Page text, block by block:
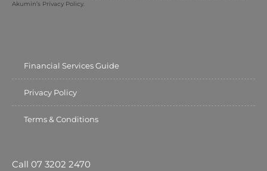
Akumin’s Privacy Policy.
Financial Services Guide
Privacy Policy
Terms & Conditions
Call 07 3202 2470